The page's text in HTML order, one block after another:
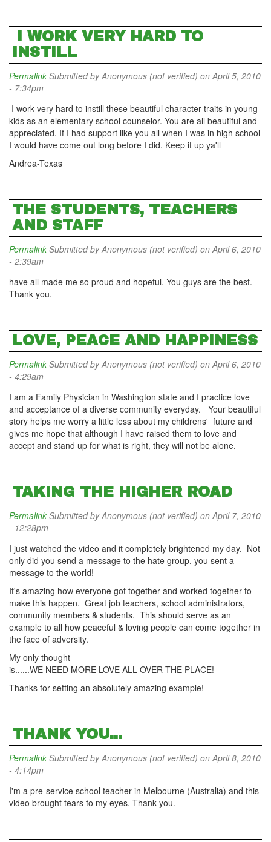
I WORK VERY HARD TO
INSTILL
Permalink Submitted byAnonymous (not verified) on April 5, 2010
- 7:34pm
I work very hard to instill these beautiful character traits in young
kids as an elementary school counselor. You are all beautiful and
appreciated. If I had support like you all when I was in high school
I would have come out long before I did. Keep it up ya'll
Andrea-Texas
THE STUDENTS, TEACHERS
AND STAFF
Permalink Submitted byAnonymous (not verified) on April 6, 2010
- 2:39am
have all made me so proud and hopeful. You guys are the best.
Thank you.
LOVE, PEACE AND HAPPINESS
Permalink Submitted byAnonymous (not verified) on April 6, 2010
- 4:29am
I am a Family Physician in Washington state and I practice love
and acceptance of a diverse community everyday. Your beautiful
story helps me worry a little less about my childrens' future and
gives me hope that although I have raised them to love and
accept and stand up for what is right, they will not be alone.
TAKING THE HIGHER ROAD
Permalink Submitted byAnonymous (not verified) on April 7, 2010
- 12:28pm
I just watched the video and it completely brightened my day. Not
only did you send a message to the hate group, you sent a
message to the world!
It's amazing how everyone got together and worked together to
make this happen. Great job teachers, school administrators,
community members & students. This should serve as an
example to all how peaceful & loving people can come together in
the face of adversity.
My only thought
is......WE NEED MORE LOVE ALL OVER THE PLACE!
Thanks for setting an absolutely amazing example!
THANK YOU...
Permalink Submitted byAnonymous (not verified) on April 8, 2010
- 4:14pm
I'm a pre-service school teacher in Melbourne (Australia) and this
video brought tears to my eyes. Thank you.